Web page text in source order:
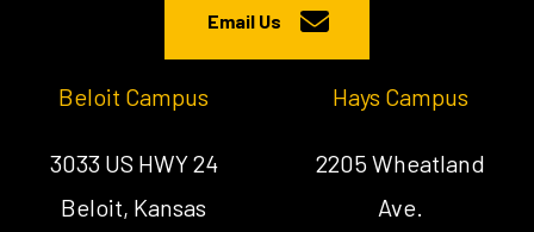
Email Us
Beloit Campus
3033 US HWY 24
Beloit, Kansas
Hays Campus
2205 Wheatland
Ave.